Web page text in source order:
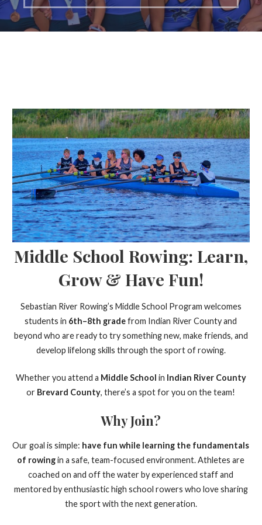
Middle School Rowing: Learn,
Grow & Have Fun!
Sebastian River Rowing’s Middle School Program welcomes
students in 6th–8th gradefrom Indian River County and
beyond who are ready to try something new, make friends, and
develop lifelong skills through the sport of rowing.
Whether you attend a Middle School in Indian River County
or Brevard County, there’s a spot for you on the team!
Why Join?
Our goal is simple: have fun while learning the fundamentals
of rowingin a safe, team-focused environment. Athletes are
coached on and off the water by experienced staff and
mentored by enthusiastic high school rowers who love sharing
the sport with the next generation.